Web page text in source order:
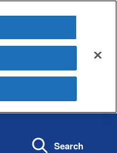
Search